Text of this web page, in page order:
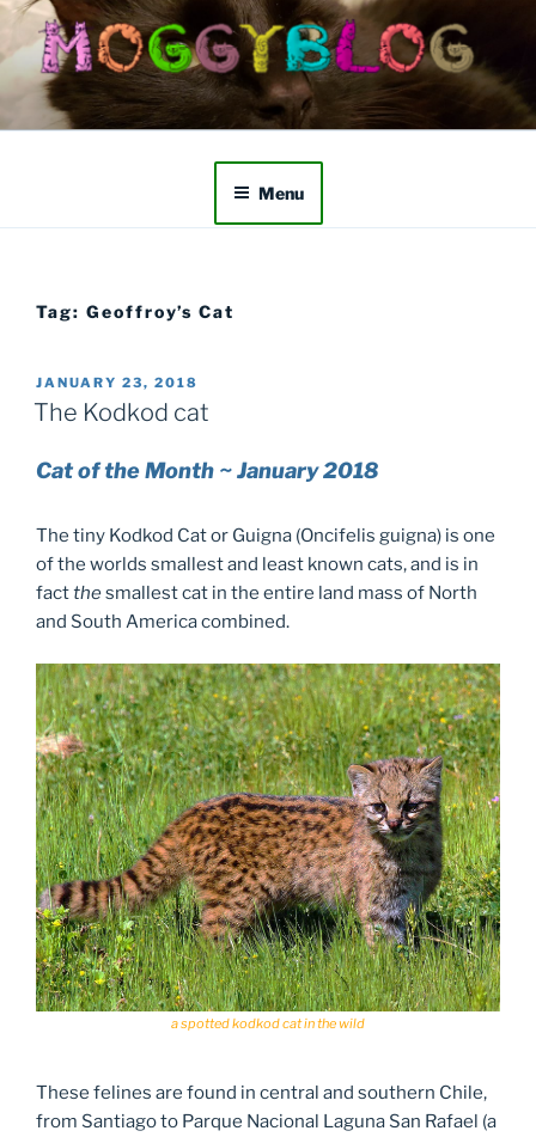
Skip
content
Menu
Tag: Geoffroy’s Cat
POSTED
ON
JANUARY 23, 2018
The Kodkod cat
Cat of the Month ~ January 2018
The tiny Kodkod Cat or Guigna (Oncifelis guigna) is one
of the worlds smallest and least known cats, and is in
factthesmallest cat in the entire land mass of North
and South America combined.
a spotted kodkod cat in the wild
These felines are found in central and southern Chile,
from Santiago to Parque Nacional Laguna San Rafael (a